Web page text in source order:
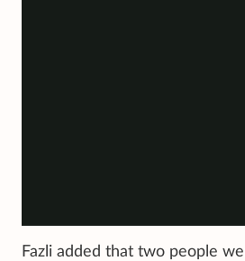
Fazli added that two people